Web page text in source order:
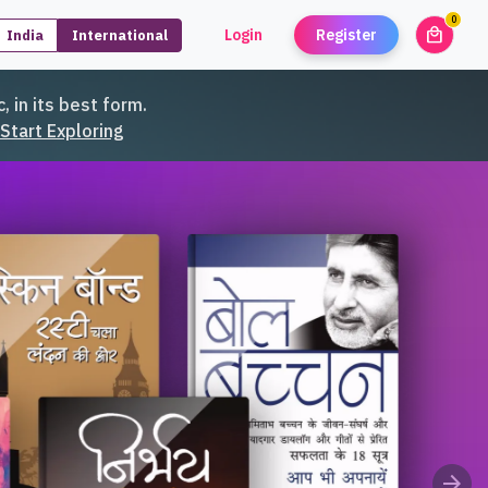
India International Login Register local_mall
0
in its best form.
Start Exploring